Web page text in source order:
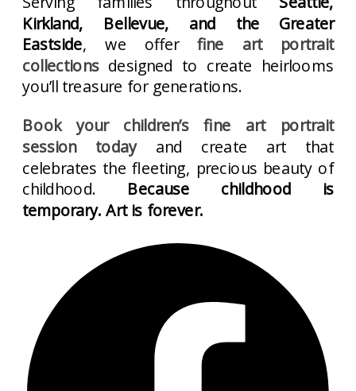
Kirkland, Bellevue, and the Greater
Eastside, we offerfine art portrait
collections designed to create heirlooms
you’ll treasure for generations.
Book your children’s fine art portrait
session today
and create art that
celebrates the fleeting, precious beauty of
childhood. Because childhood is
temporary. Art is forever.